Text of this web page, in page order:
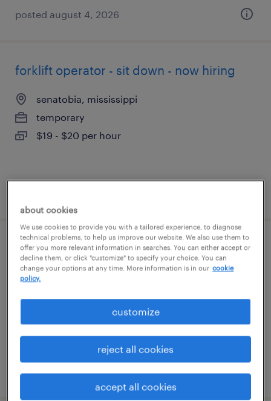
posted august 4, 2026
forklift operator - sit down - now hiring
senatobia, mississippi
temporary
$19 - $20 per hour
forklift operator - stand up - now hiring
fort worth, texas
posted august 4, 2026
about cookies
We use cookies to provide you with a tailored experience, to diagnose
technical problems, to help us improve our website. We also use them to
offer you more relevant information in searches. You can either accept or
decline them, or click "customize" to specify your choice. You can
change your options at any time. More information is in our cookie
policy.
customize
reject all cookies
accept all cookies